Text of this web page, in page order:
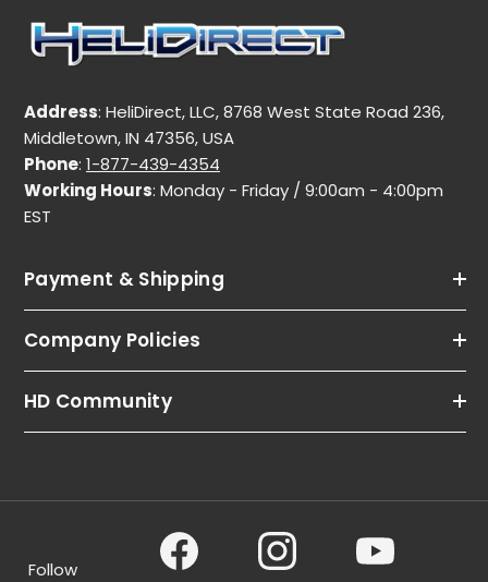
Address: HeliDirect, LLC, 8768 West State Road 236,
Middletown, IN 47356, USA
Phone: 1-877-439-4354
Working Hours: Monday - Friday / 9:00am - 4:00pm
EST
Payment & Shipping
Company Policies
HD Community
Follow